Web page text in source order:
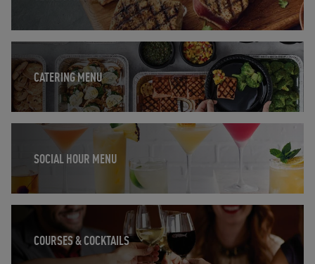
CATERING MENU
SOCIAL HOUR MENU
Opens in New Tab
COURSES & COCKTAILS
Opens in New Tab